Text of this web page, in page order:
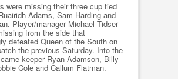
were missing their three cup tied
Adams, Sam Harding and
Player/manager Michael Tidser
from the side that
defeated Queen of the South on
the previous Saturday. Into the
keeper Ryan Adamson, Billy
Cole and Callum Flatman.